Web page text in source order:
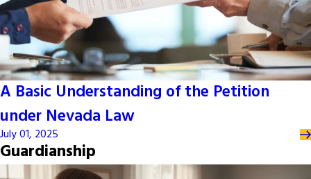
A Basic Understanding of the Petition
under Nevada Law
July 01, 2025
Guardianship